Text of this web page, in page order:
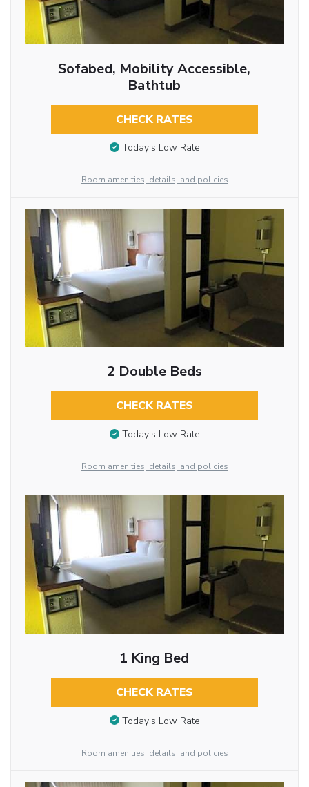
Sofabed, Mobility Accessible,
Bathtub
CHECK RATES
Today’s Low Rate
Room amenities, details, and policies
2 Double Beds
CHECK RATES
Today’s Low Rate
Room amenities, details, and policies
1 King Bed
CHECK RATES
Today’s Low Rate
Room amenities, details, and policies